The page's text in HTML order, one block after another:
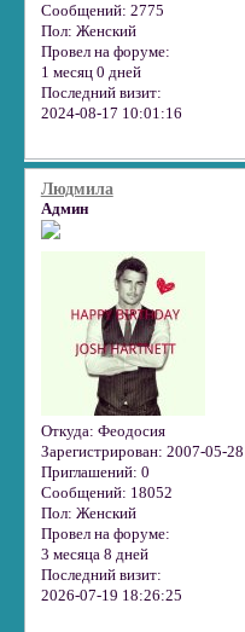
Сообщений: 2775
Пол: Женский
Провел на форуме:
1 месяц 0 дней
Последний визит:
2024-08-17 10:01:16
Людмила
Админ
Откуда: Феодосия
Зарегистрирован: 2007-05-28
Приглашений: 0
Сообщений: 18052
Пол: Женский
Провел на форуме:
3 месяца 8 дней
Последний визит:
2026-07-19 18:26:25